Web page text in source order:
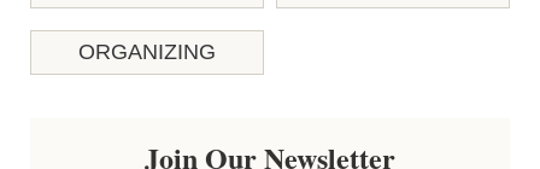
ORGANIZING
Join Our Newsletter